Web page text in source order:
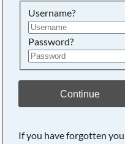
Username?
Password?
Continue
If you have forgotten